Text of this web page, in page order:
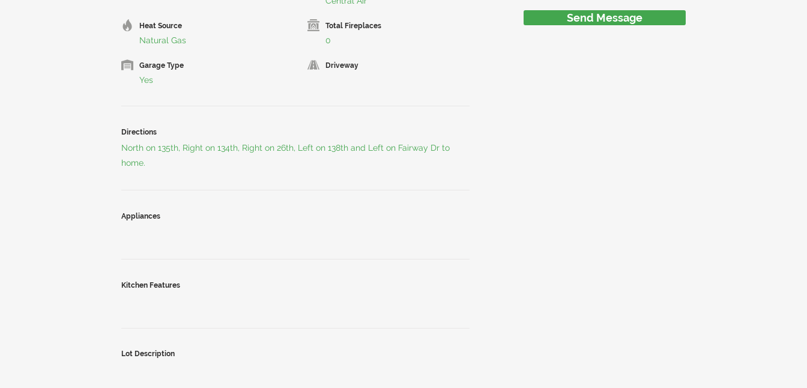
Heat Source
Natural Gas
Total Fireplaces
0
Garage Type
Yes
Driveway
Directions
North on 135th, Right on 134th, Right on 26th, Left on 138th and Left on Fairway Dr to
home.
Appliances
Kitchen Features
Lot Description
Send Message